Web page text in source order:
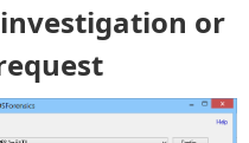
or